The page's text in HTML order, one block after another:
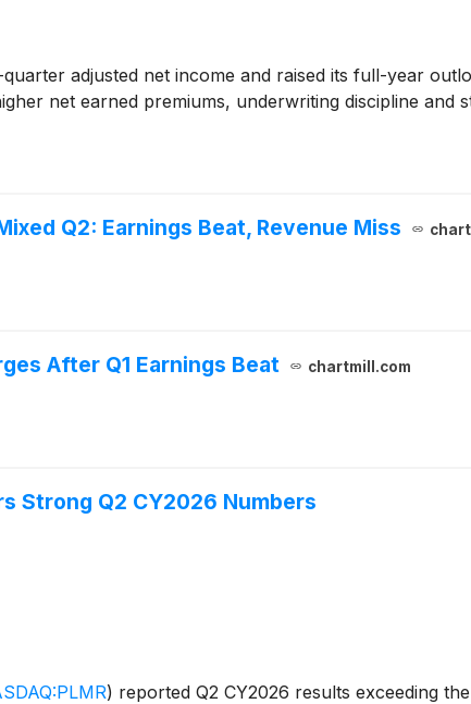
adjusted net income and raised its full-year
net earned premiums, underwriting discipline and
Q2: Earnings Beat, Revenue Miss
After Q1 Earnings Beat chartmill.com
Strong Q2 CY2026 Numbers
) reported Q2 CY2026 results exceeding